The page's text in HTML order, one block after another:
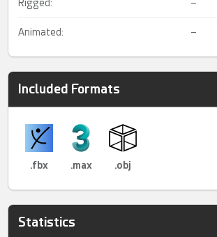
Rigged: –
Animated: –
Included Formats
.fbx .max .obj
Statistics